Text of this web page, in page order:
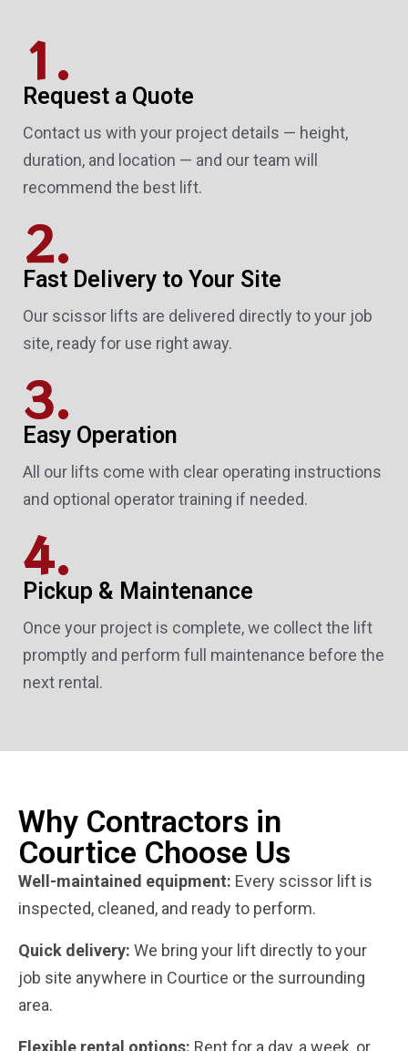
1.
Request a Quote
Contact us with your project details — height,
duration, and location — and our team will
recommend the best lift.
2.
Fast Delivery to Your Site
Our scissor lifts are delivered directly to your job
site, ready for use right away.
3.
Easy Operation
All our lifts come with clear operating instructions
and optional operator training if needed.
4.
Pickup & Maintenance
Once your project is complete, we collect the lift
promptly and perform full maintenance before the
next rental.
Why Contractors in
Courtice Choose Us
Well-maintained equipment: Every scissor lift is
inspected, cleaned, and ready to perform.
Quick delivery: We bring your lift directly to your
job site anywhere in Courtice or the surrounding
area.
Flexible rental options: Rent for a day, a week, or